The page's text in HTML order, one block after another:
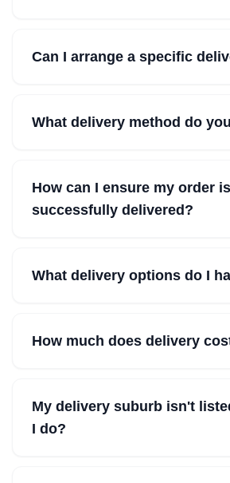
Can I arrange a specific
What delivery method do
How can I ensure my order is
successfully delivered?
What delivery options do I
How much does delivery
My delivery suburb isn't
I do?